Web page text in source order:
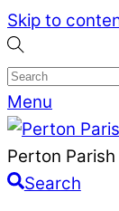
Skip to
Menu
Perton
Search